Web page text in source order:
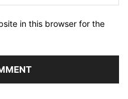
in this browser for the